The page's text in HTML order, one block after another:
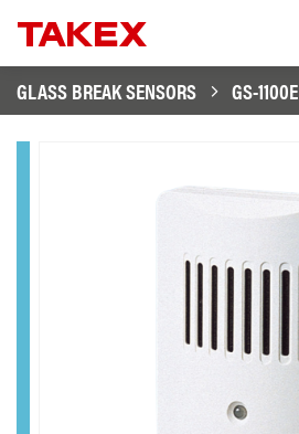
GLASS BREAK SENSORS
GS-1100E